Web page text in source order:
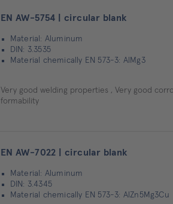
EN AW-5754 | circular blank
Material: Aluminum
DIN: 3.3535
Material chemically EN 573-3: AlMg3
Very good welding properties , Very good
formability
EN AW-7022 | circular blank
Material: Aluminum
DIN: 3.4345
Material chemically EN 573-3: AlZn5Mg3Cu